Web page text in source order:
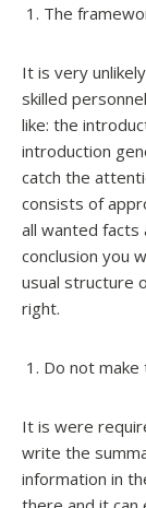
The
It is very
skilled
like: the
introduction
catch the
consists of
all wanted facts
conclusion you
usual structure
right.
Do not make
It is were
write the
information in